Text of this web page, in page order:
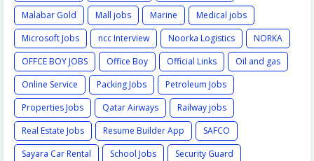
Malabar Gold
Mall jobs Marine
Medical jobs
Microsoft Jobs
ncc Interview Noorka Logistics
NORKA
OFFCE BOY JOBS
Office Boy Official Links
Oil and gas
Online Service
Packing Jobs
Petroleum Jobs
Properties Jobs
Qatar Airways
Railway jobs
Real Estate Jobs
Resume Builder App
SAFCO
Sayara Car Rental
School Jobs
Security Guard